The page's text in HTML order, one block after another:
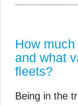
How
and what
fleets?
Being in the